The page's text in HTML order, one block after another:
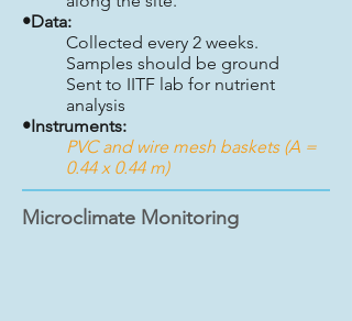
•Data:
Collected every 2 weeks.
Samples should be ground
Sent to IITF lab for nutrient
analysis
•Instruments:
PVC and wire mesh baskets (A =
0.44 x 0.44 m)
Microclimate Monitoring